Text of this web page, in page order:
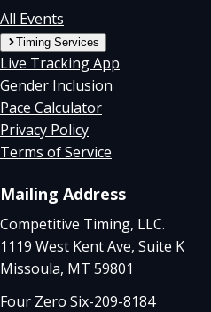
All Events
Timing Services
Live Tracking App
Gender Inclusion
Pace Calculator
Privacy Policy
Terms of Service
Mailing Address
Competitive Timing, LLC.
1119 West Kent Ave, Suite K
Missoula, MT 59801
Four Zero Six-209-8184